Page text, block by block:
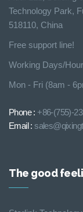
Technology Park,
518110, China
Free support line!
Working Days/
Mon - Fri (8am -
Phone : +86-(755)-
Email :
The good